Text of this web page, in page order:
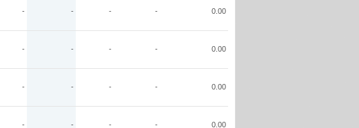
- - - - 0.00
- - - - 0.00
- - - - 0.00
- - - - 0.00